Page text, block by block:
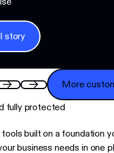
story
More customer
More
fully protected
built on a foundation
business needs in one